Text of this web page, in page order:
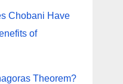
Chobani Have
of
Theorem?